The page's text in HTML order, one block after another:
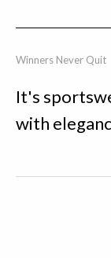
Winners Never Quit
It's
with